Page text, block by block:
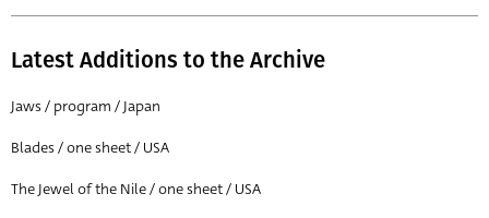
Latest Additions to the Archive
Jaws / program / Japan
Blades / one sheet / USA
The Jewel of the Nile / one sheet / USA